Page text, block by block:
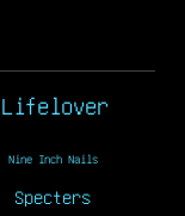
Lifelover
Nine Inch Nails
Specters